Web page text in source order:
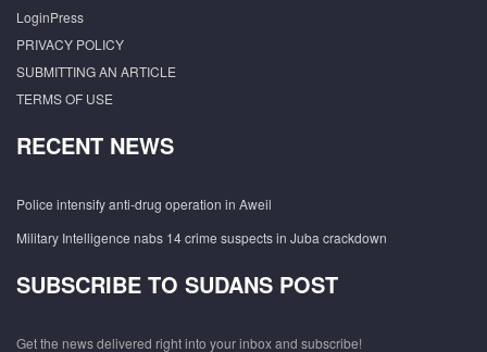
LoginPress
PRIVACY POLICY
SUBMITTING AN ARTICLE
TERMS OF USE
RECENT NEWS
Police intensify anti-drug operation in Aweil
Military Intelligence nabs 14 crime suspects in Juba crackdown
SUBSCRIBE TO SUDANS POST
Get the news delivered right into your inbox and subscribe!